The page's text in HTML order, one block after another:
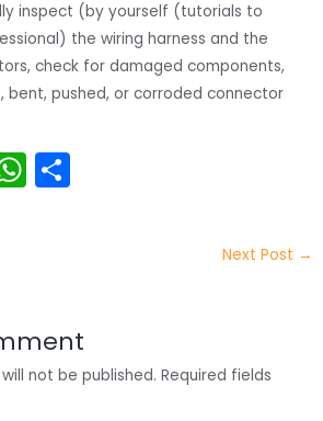
inspect (by yourself (tutorials to
the wiring harness and the
check for damaged components,
bent, pushed, or corroded connector
W
h
p
p
Next Post →
not be published. Required fields